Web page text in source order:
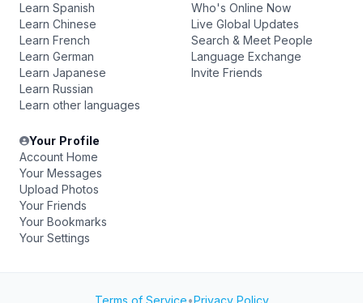
Learn Spanish
Learn Chinese
Learn French
Learn German
Learn Japanese
Learn Russian
Learn other languages
Who's Online Now
Live Global Updates
Search & Meet People
Language Exchange
Invite Friends
Your Profile
Account Home
Your Messages
Upload Photos
Your Friends
Your Bookmarks
Your Settings
Terms of Service•Privacy Policy